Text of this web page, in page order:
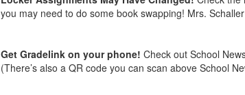
you may need to do some book swapping! Mrs.
Get Gradelink on your phone! Check out School
(There’s also a QR code you can scan above School